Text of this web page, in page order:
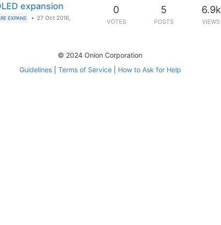
expansion
EXPANS • 27 Oct 2016,
0
VOTES
5
POSTS
6.9k
VIEWS
© 2024 Onion Corporation
Guidelines| Terms of Service| How to Ask for Help